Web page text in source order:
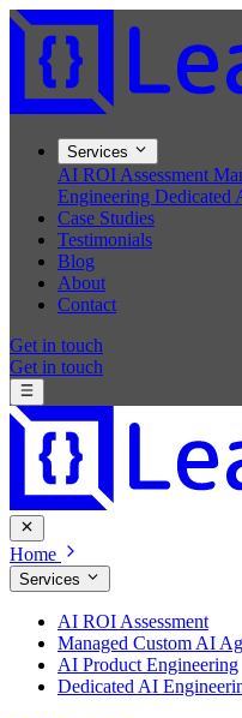
Services
AI ROI Assessment
Engineering Dedicated
Case Studies
Testimonials
Blog
About
Contact
Get in touch
Get in touch
Home
Services
AI ROI Assessment
Managed Custom AI
AI Product Engineering
Dedicated AI